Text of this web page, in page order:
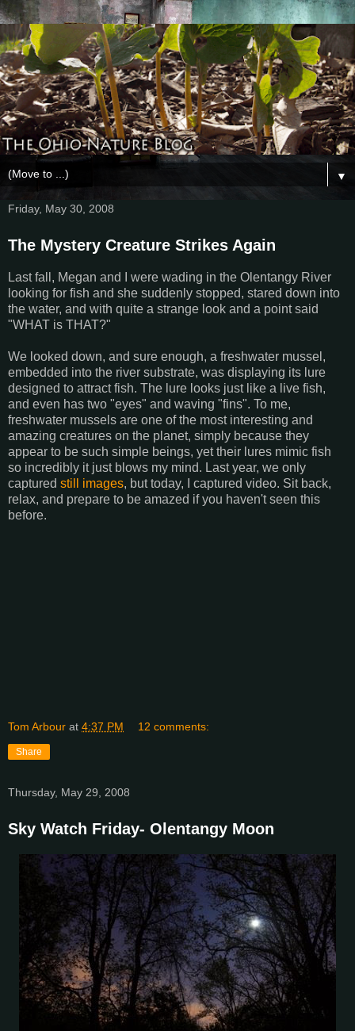
▼
Friday, May 30, 2008
The Mystery Creature Strikes Again
Last fall, Megan and I were wading in the Olentangy River
looking for fish and she suddenly stopped, stared down into
the water, and with quite a strange look and a point said
"WHAT is THAT?"
We looked down, and sure enough, a freshwater mussel,
embedded into the river substrate, was displaying its lure
designed to attract fish. The lure looks just like a live fish,
and even has two "eyes" and waving "fins". To me,
freshwater mussels are one of the most interesting and
amazing creatures on the planet, simply because they
appear to be such simple beings, yet their lures mimic fish
so incredibly it just blows my mind. Last year, we only
captured still images, but today, I captured video. Sit back,
relax, and prepare to be amazed if you haven't seen this
before.
Tom Arbour at 4:37 PM 12 comments:
Share
Thursday, May 29, 2008
Sky Watch Friday- Olentangy Moon